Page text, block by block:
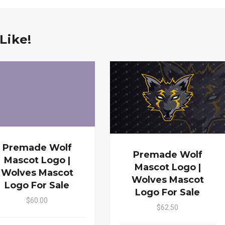
Premade Wolf
Mascot Logo |
Wolves Mascot
Logo For Sale
$60.00
Premade Wolf
Mascot Logo |
Wolves Mascot
Logo For Sale
$62.50